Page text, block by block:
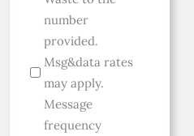
number
provided.
Msg&data rates
may apply.
Message
frequency